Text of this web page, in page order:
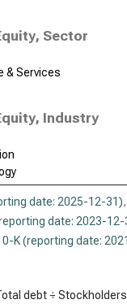
Sector
& Services
Industry
date: 2025-12-31),
date: 2023-12-
K (reporting date:
debt ÷